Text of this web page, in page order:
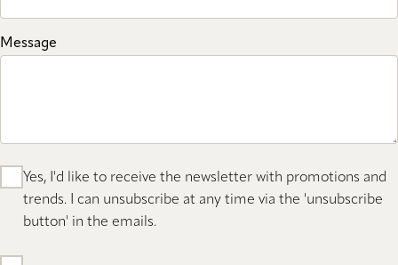
Message
Yes, I'd like to receive the newsletter with promotions and
trends. I can unsubscribe at any time via the 'unsubscribe
button' in the emails.